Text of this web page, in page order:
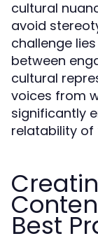
cultural
avoid
challenge
between
cultural
voices from
significantly
relatability of
Best